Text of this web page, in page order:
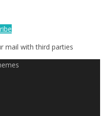
mail with third parties